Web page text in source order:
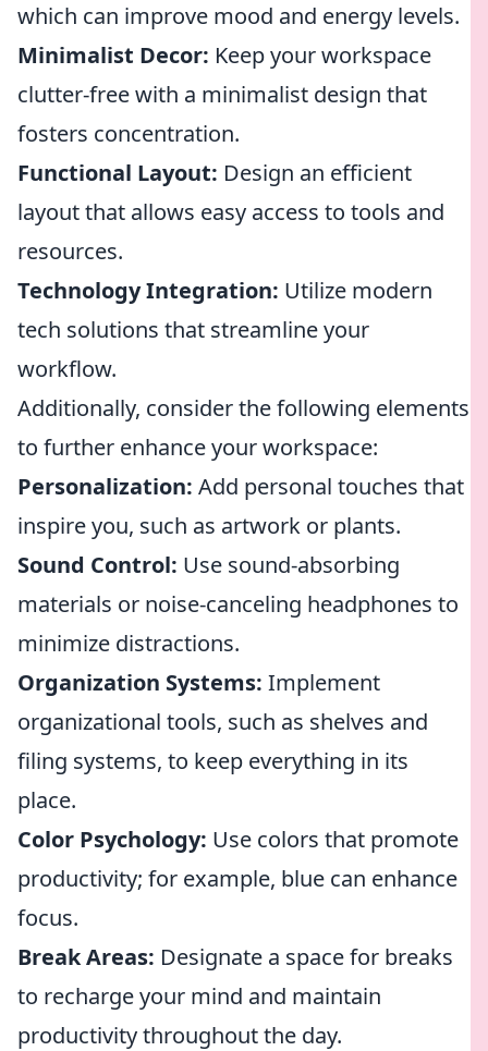
which can improve mood and energy levels.
Minimalist Decor: Keep your workspace
clutter-free with a minimalist design that
fosters concentration.
Functional Layout: Design an efficient
layout that allows easy access to tools and
resources.
Technology Integration: Utilize modern
tech solutions that streamline your
workflow.
Additionally, consider the following elements
to further enhance your workspace:
Personalization: Add personal touches that
inspire you, such as artwork or plants.
Sound Control: Use sound-absorbing
materials or noise-canceling headphones to
minimize distractions.
Organization Systems: Implement
organizational tools, such as shelves and
filing systems, to keep everything in its
place.
Color Psychology: Use colors that promote
productivity; for example, blue can enhance
focus.
Break Areas: Designate a space for breaks
to recharge your mind and maintain
productivity throughout the day.